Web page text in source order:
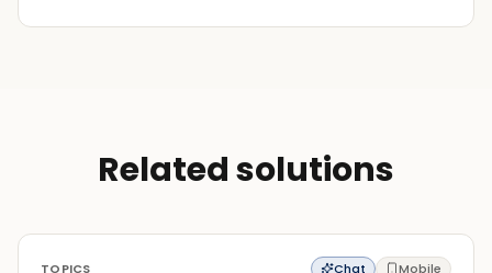
Related solutions
TOPICS Chat Mobile